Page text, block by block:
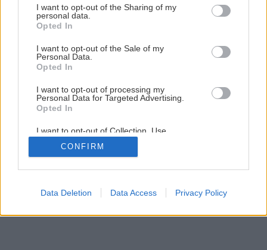
not limited to your visit or usage behaviour. You may click to
grant or deny consent to Google and its third-party tags to
use your data for below specified purposes in below Google
consent section.
I want to opt-out of the Sharing of my
personal data.
Opted In
I want to opt-out of the Sale of my
Personal Data.
Opted In
I want to opt-out of processing my
Personal Data for Targeted Advertising.
Opted In
I want to opt-out of Collection, Use,
Retention, Sale, and/or Sharing of my
Personal Data that Is Unrelated with the
Purposes for which it was collected.
Google consents
CONFIRM
Data Deletion Data Access Privacy Policy
Natierame betónovú podlahu
1/12